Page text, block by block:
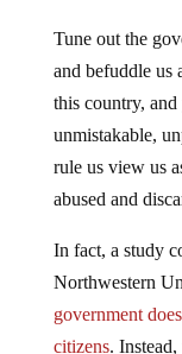
Tune out the
and befuddle us
this country,
unmistakable,
rule us view us
abused and
In fact, a study
Northwestern
government
citizens.